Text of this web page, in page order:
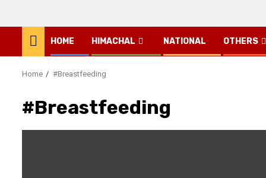
HOME HIMACHAL NATIONAL OTHERS
Home #Breastfeeding
#Breastfeeding